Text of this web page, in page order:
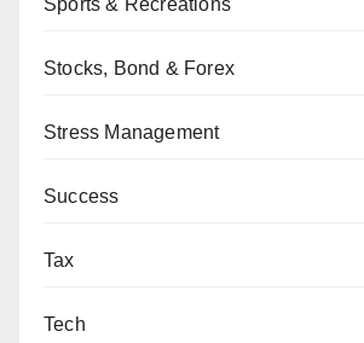
Sports & Recreations
Stocks, Bond & Forex
Stress Management
Success
Tax
Tech